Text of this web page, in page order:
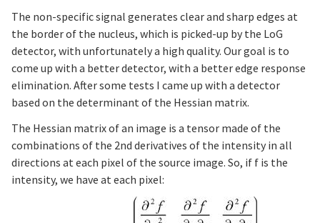
The non-specific signal generates clear and sharp edges at
the border of the nucleus, which is picked-up by the LoG
detector, with unfortunately a high quality. Our goal is to
come up with a better detector, with a better edge response
elimination. After some tests I came up with a detector
based on the determinant of the Hessian matrix.
The Hessian matrix of an image is a tensor made of the
combinations of the 2nd derivatives of the intensity in all
directions at each pixel of the source image. So, if f is the
intensity, we have at each pixel: